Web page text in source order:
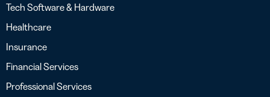
Tech Software & Hardware
Healthcare
Insurance
Financial Services
Professional Services